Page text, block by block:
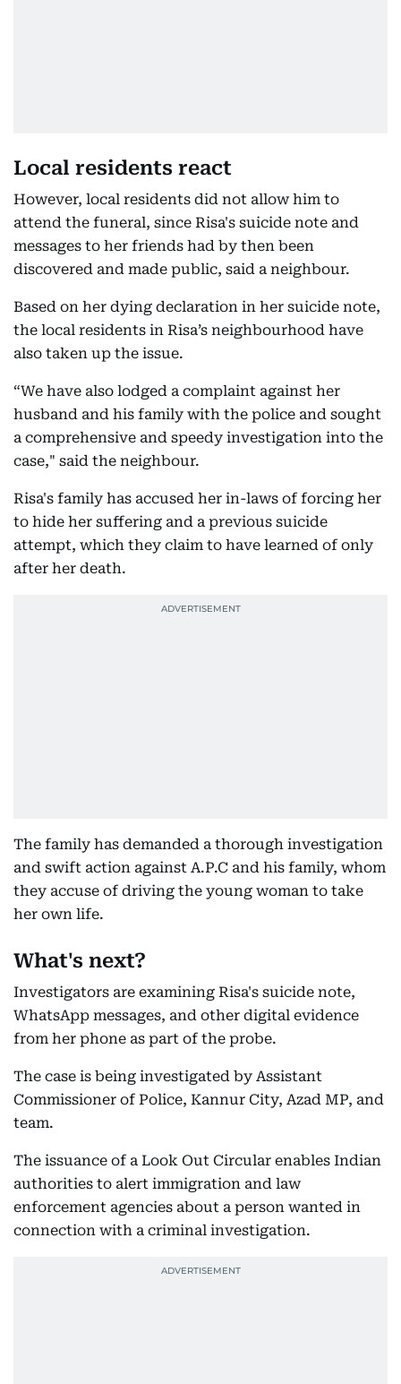
Local residents react
However, local residents did not allow him to
attend the funeral, since Risa's suicide note and
messages to her friends had by then been
discovered and made public, said a neighbour.
Based on her dying declaration in her suicide note,
the local residents in Risa’s neighbourhood have
also taken up the issue.
“We have also lodged a complaint against her
husband and his family with the police and sought
a comprehensive and speedy investigation into the
case," said the neighbour.
Risa's family has accused her in-laws of forcing her
to hide her suffering and a previous suicide
attempt, which they claim to have learned of only
after her death.
The family has demanded a thorough investigation
and swift action against A.P.C and his family, whom
they accuse of driving the young woman to take
her own life.
What's next?
Investigators are examining Risa's suicide note,
WhatsApp messages, and other digital evidence
from her phone as part of the probe.
The case is being investigated by Assistant
Commissioner of Police, Kannur City, Azad MP, and
team.
The issuance of a Look Out Circular enables Indian
authorities to alert immigration and law
enforcement agencies about a person wanted in
connection with a criminal investigation.